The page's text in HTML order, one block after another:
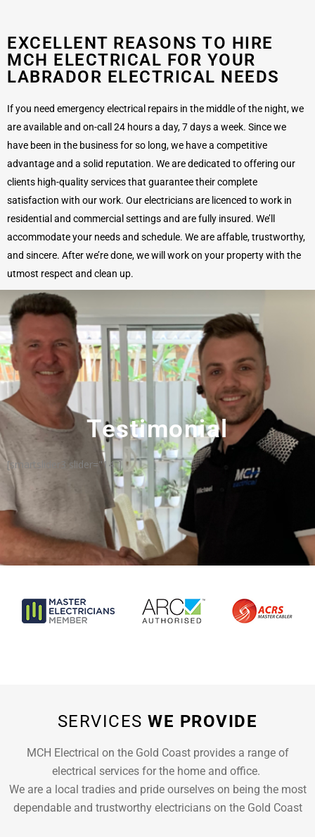
EXCELLENT REASONS TO HIRE
MCH ELECTRICAL FOR YOUR
LABRADOR ELECTRICAL NEEDS
If you need emergency electrical repairs in the middle of the night, we
are available and on-call 24 hours a day, 7 days a week. Since we
have been in the business for so long, we have a competitive
advantage and a solid reputation. We are dedicated to offering our
clients high-quality services that guarantee their complete
satisfaction with our work. Our electricians are licenced to work in
residential and commercial settings and are fully insured. We’ll
accommodate your needs and schedule. We are affable, trustworthy,
and sincere. After we’re done, we will work on your property with the
utmost respect and clean up.
Testimonial
[smartslider3 slider="14"]
SERVICESWE PROVIDE
MCH Electrical on the Gold Coast provides a range of
electrical services for the home and office.
We are a local tradies and pride ourselves on being the most
dependable and trustworthy electricians on the Gold Coast